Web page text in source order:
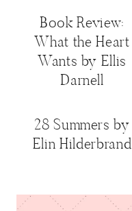
Book Review:
What the Heart
Wants by Ellis
Darnell
28 Summers by
Elin Hilderbrand